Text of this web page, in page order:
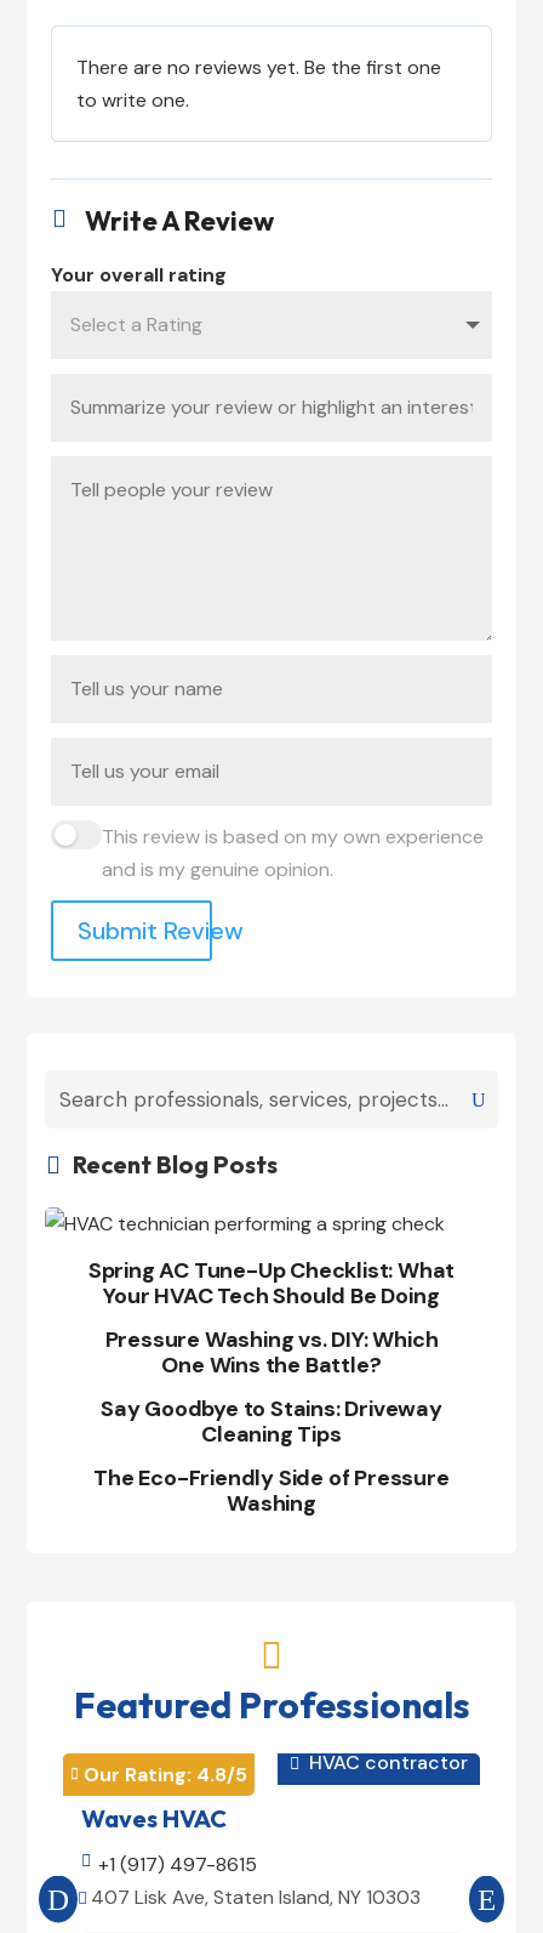
There are no reviews yet. Be the first one
to write one.
 Write A Review
Your overall rating
This review is based on my own experience
and is my genuine opinion.
Submit Review
 Recent Blog Posts
Spring AC Tune-Up Checklist: What
Your HVAC Tech Should Be Doing
Pressure Washing vs. DIY: Which
One Wins the Battle?
Say Goodbye to Stains: Driveway
Cleaning Tips
The Eco-Friendly Side of Pressure
Washing

Featured Professionals
 Our Rating: 4.8/5  HVAC contractor
Waves HVAC
 +1 (917) 497-8615
 407 Lisk Ave, Staten Island, NY 10303 